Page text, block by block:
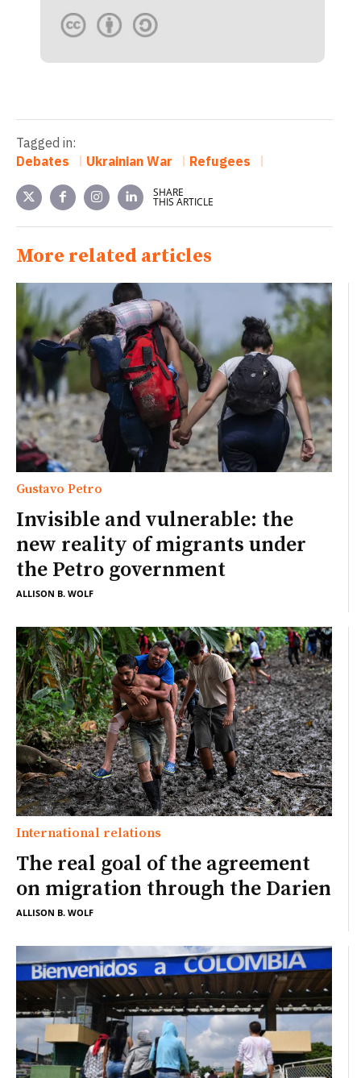
Tagged in:
Debates
Ukrainian War Refugees
SHARE
THIS ARTICLE
More related articles
Gustavo Petro
Invisible and vulnerable: the
new reality of migrants under
the Petro government
ALLISON B. WOLF
International relations
The real goal of the agreement
on migration through the Darien
ALLISON B. WOLF